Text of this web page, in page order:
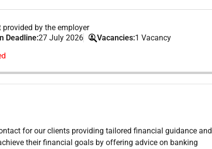
provided by the employer
Deadline:27 July 2026 Vacancies:1 Vacancy
for our clients providing tailored financial guidance and
their financial goals by offering advice on banking